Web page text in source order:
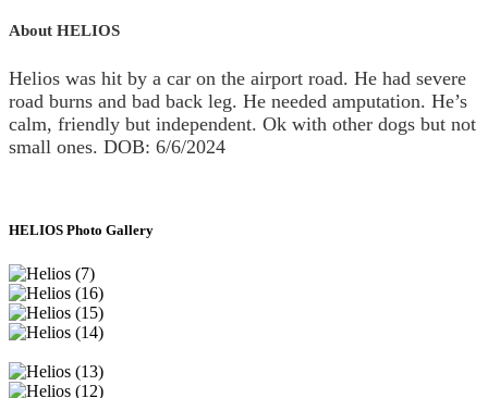
About HELIOS
Helios was hit by a car on the airport road. He had severe
road burns and bad back leg. He needed amputation. He’s
calm, friendly but independent. Ok with other dogs but not
small ones. DOB: 6/6/2024
HELIOS Photo Gallery